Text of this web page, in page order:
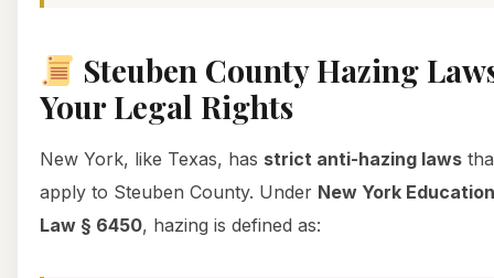
Steuben County Hazing
Your Legal Rights
New York, like Texas, has strict anti-hazing laws
apply to Steuben County. Under New York Education
Law § 6450, hazing is defined as: